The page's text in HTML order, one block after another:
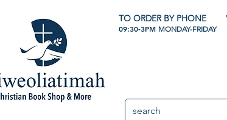
TO ORDER BY PHONE
09:30-3PM MONDAY-FRIDAY